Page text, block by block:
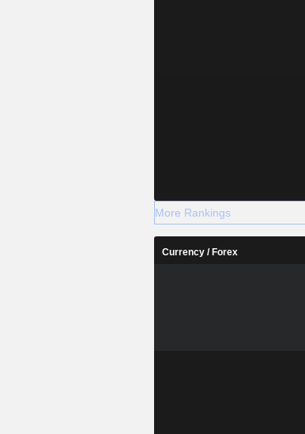
More Rankings
Currency / Forex